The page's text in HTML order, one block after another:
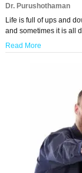
Dr. Purushothaman
Life is full of ups and
and sometimes it is all
Read More